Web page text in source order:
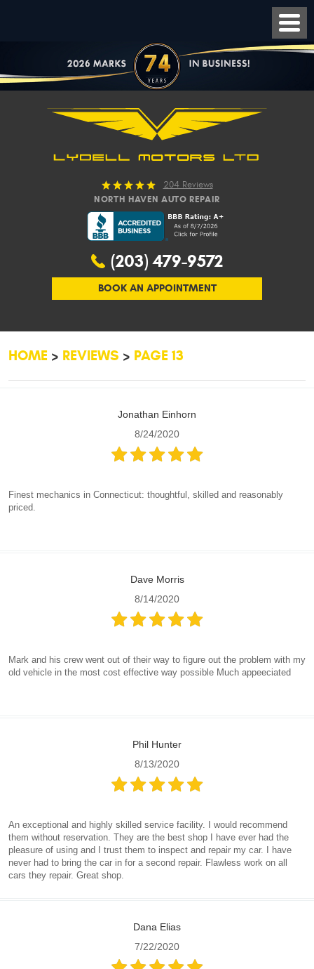
204 Reviews
NORTH HAVEN AUTO REPAIR
(203) 479-9572
BOOK AN APPOINTMENT
HOME REVIEWS PAGE 13
Jonathan Einhorn
8/24/2020
Finest mechanics in Connecticut: thoughtful, skilled and reasonably
priced.
Dave Morris
8/14/2020
Mark and his crew went out of their way to figure out the problem with my
old vehicle in the most cost effective way possible Much appeeciated
Phil Hunter
8/13/2020
An exceptional and highly skilled service facility. I would recommend
them without reservation. They are the best shop I have ever had the
pleasure of using and I trust them to inspect and repair my car. I have
never had to bring the car in for a second repair. Flawless work on all
cars they repair. Great shop.
Dana Elias
7/22/2020